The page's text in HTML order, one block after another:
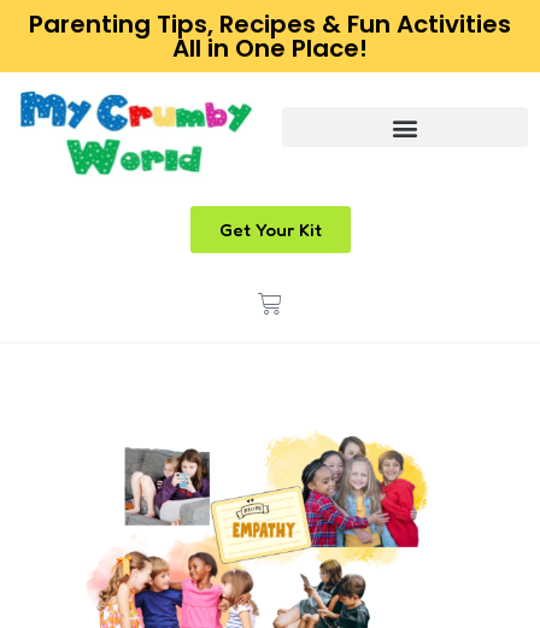
Parenting Tips, Recipes & Fun Activities
All in One Place!
Get Your Kit